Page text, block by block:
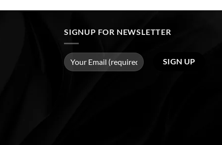
SIGNUP FOR NEWSLETTER